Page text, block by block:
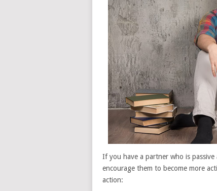
If you have a partner who is
encourage them to become more
action: